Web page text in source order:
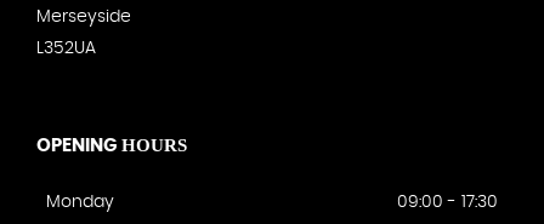
Merseyside
L352UA
OPENING HOURS
Monday
09:00 - 17:30